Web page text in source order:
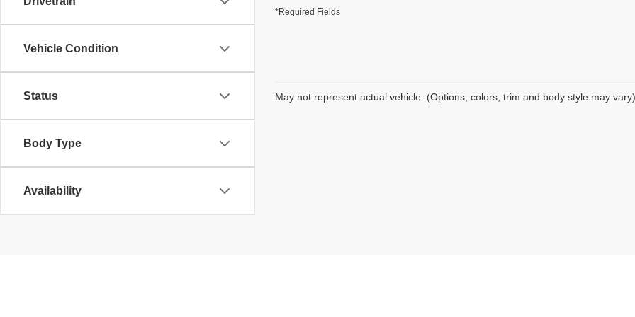
Vehicle Condition
Status
Body Type
Availability
*Required Fields
May not represent actual vehicle. (Options, colors, trim and body style may vary)